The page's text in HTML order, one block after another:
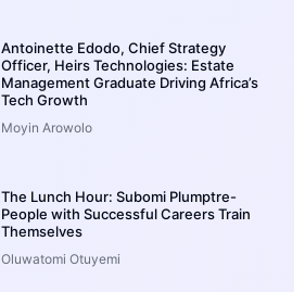
Antoinette Edodo, Chief Strategy
Officer, Heirs Technologies: Estate
Management Graduate Driving Africa’s
Tech Growth
Moyin Arowolo
The Lunch Hour: Subomi Plumptre-
People with Successful Careers Train
Themselves
Oluwatomi Otuyemi